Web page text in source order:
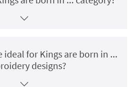
ideal for Kings are born in ...
designs?